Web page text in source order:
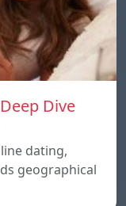
Dive
dating,
geographical